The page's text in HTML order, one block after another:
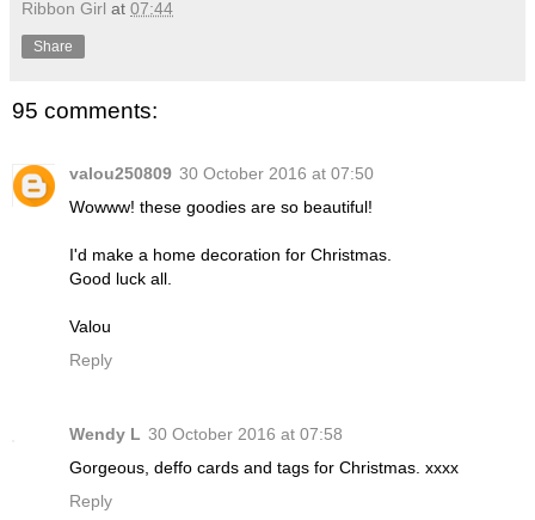
Ribbon Girl at 07:44
Share
95 comments:
valou250809 30 October 2016 at 07:50
Wowww! these goodies are so beautiful!
I'd make a home decoration for Christmas.
Good luck all.
Valou
Reply
Wendy L 30 October 2016 at 07:58
Gorgeous, deffo cards and tags for Christmas. xxxx
Reply